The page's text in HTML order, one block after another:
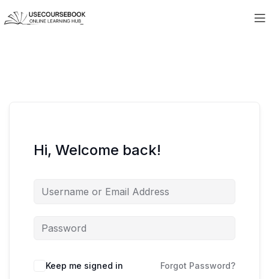
Hi, Welcome back!
Keep me signed in Forgot Password?